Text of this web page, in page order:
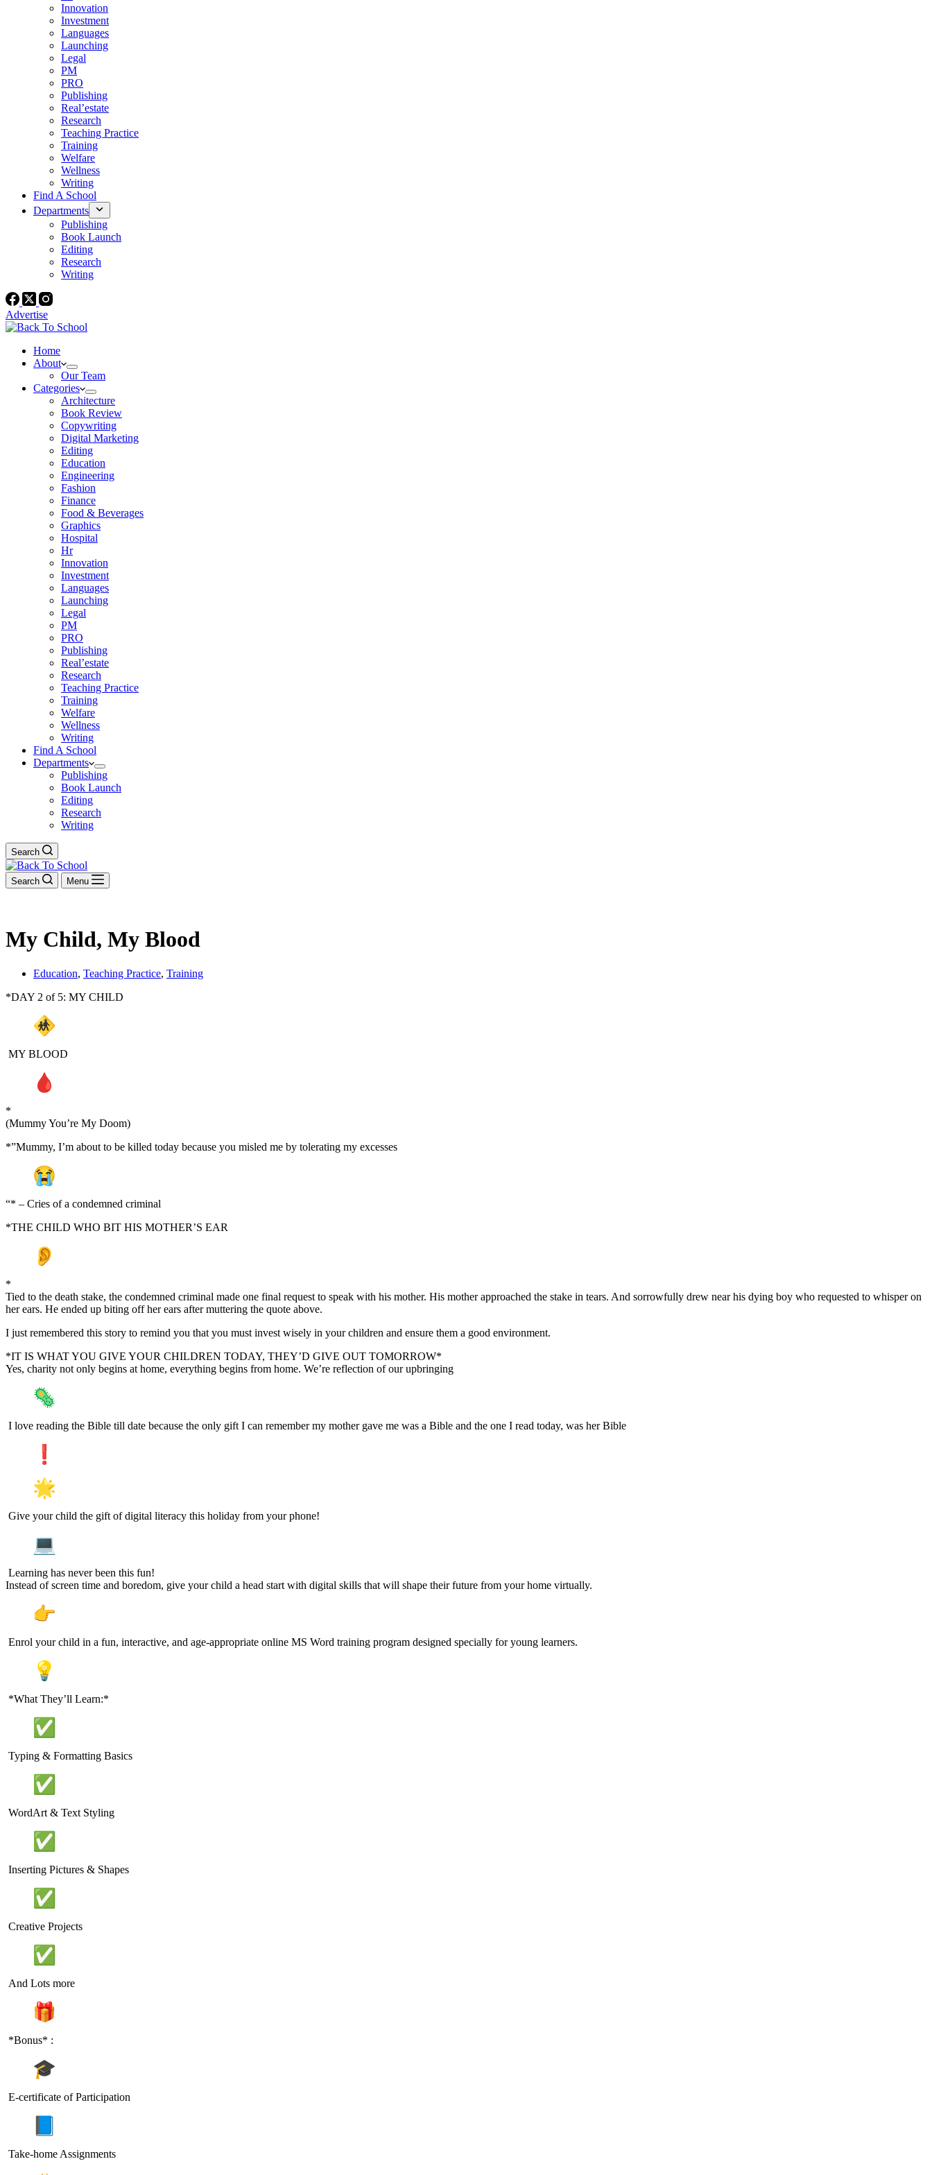
Innovation
Investment
Languages
Launching
Legal
PM
PRO
Publishing
Real’estate
Research
Teaching Practice
Training
Welfare
Wellness
Writing
Find A School
Departments
Publishing
Book Launch
Editing
Research
Writing
Advertise
Home
About
Our Team
Categories
Architecture
Book Review
Copywriting
Digital Marketing
Editing
Education
Engineering
Fashion
Finance
Food & Beverages
Graphics
Hospital
Hr
Innovation
Investment
Languages
Launching
Legal
PM
PRO
Publishing
Real’estate
Research
Teaching Practice
Training
Welfare
Wellness
Writing
Find A School
Departments
Publishing
Book Launch
Editing
Research
Writing
Search
Search Menu
My Child, My Blood
Education, Teaching Practice, Training
*DAY 2 of 5: MY CHILD
MY BLOOD
*
(Mummy You’re My Doom)
*”Mummy, I’m about to be killed today because you misled me by tolerating my excesses
“* – Cries of a condemned criminal
*THE CHILD WHO BIT HIS MOTHER’S EAR
*
Tied to the death stake, the condemned criminal made one final request to speak with his mother. His mother approached the stake in tears. And sorrowfully drew near his dying boy who requested to whisper on
her ears. He ended up biting off her ears after muttering the quote above.
I just remembered this story to remind you that you must invest wisely in your children and ensure them a good environment.
*IT IS WHAT YOU GIVE YOUR CHILDREN TODAY, THEY’D GIVE OUT TOMORROW*
Yes, charity not only begins at home, everything begins from home. We’re reflection of our upbringing
I love reading the Bible till date because the only gift I can remember my mother gave me was a Bible and the one I read today, was her Bible
Give your child the gift of digital literacy this holiday from your phone!
Learning has never been this fun!
Instead of screen time and boredom, give your child a head start with digital skills that will shape their future from your home virtually.
Enrol your child in a fun, interactive, and age-appropriate online MS Word training program designed specially for young learners.
*What They’ll Learn:*
Typing & Formatting Basics
WordArt & Text Styling
Inserting Pictures & Shapes
Creative Projects
And Lots more
*Bonus* :
E-certificate of Participation
Take-home Assignments